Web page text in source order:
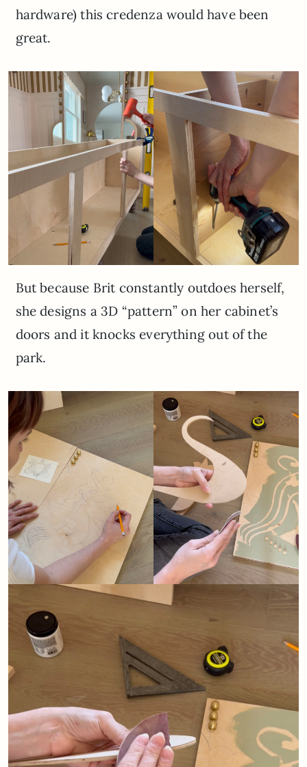
hardware) this credenza would have been
great.
But because Brit constantly outdoes herself,
she designs a 3D “pattern” on her cabinet’s
doors and it knocks everything out of the
park.